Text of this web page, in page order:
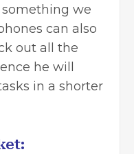
we
can also
out all the
he will
in a shorter